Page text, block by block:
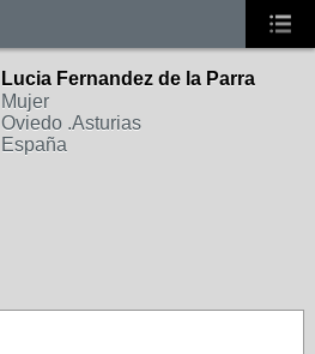
Lucia Fernandez de la Parra
Mujer
Oviedo .Asturias
España